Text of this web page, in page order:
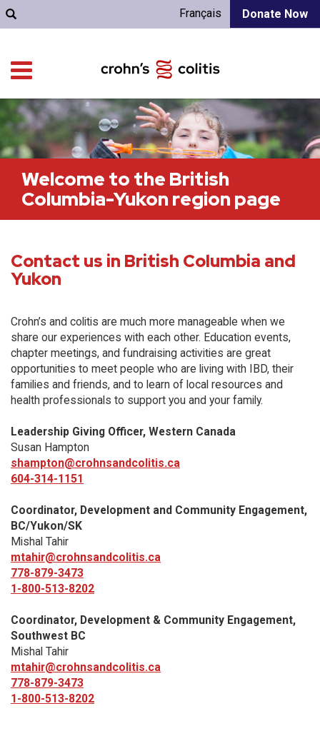
Donate Now
Français
Welcome to the British
Columbia-Yukon region page
Contact us in British Columbia and
Yukon
Crohn’s and colitis are much more manageable when we
share our experiences with each other. Education events,
chapter meetings, and fundraising activities are great
opportunities to meet people who are living with IBD, their
families and friends, and to learn of local resources and
health professionals to support you and your family.
Leadership Giving Officer, Western Canada
Susan Hampton
shampton@crohnsandcolitis.ca
604-314-1151
Coordinator, Development and Community Engagement,
BC/Yukon/SK
Mishal Tahir
mtahir@crohnsandcolitis.ca
778-879-3473
1-800-513-8202
Coordinator, Development & Community Engagement,
Southwest BC
Mishal Tahir
mtahir@crohnsandcolitis.ca
778-879-3473
1-800-513-8202